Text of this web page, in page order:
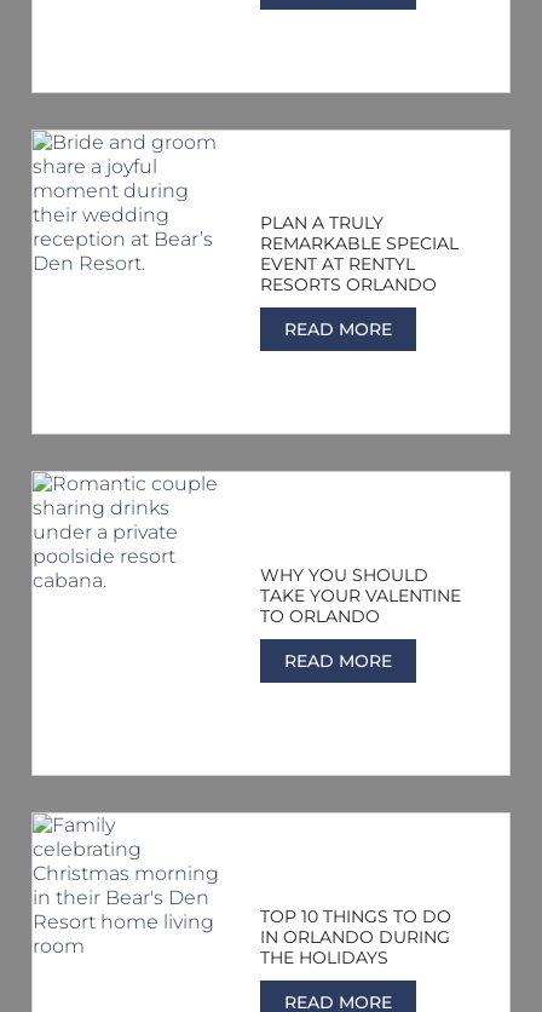
PLAN A TRULY
REMARKABLE SPECIAL
EVENT AT RENTYL
RESORTS ORLANDO
READ MORE
WHY YOU SHOULD
TAKE YOUR VALENTINE
TO ORLANDO
READ MORE
TOP 10 THINGS TO DO
IN ORLANDO DURING
THE HOLIDAYS
READ MORE